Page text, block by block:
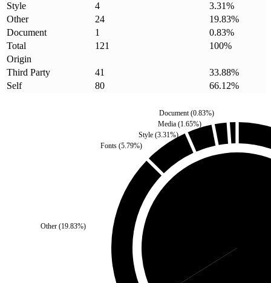
Style
4 3.31%
Other
24 19.83%
Document
1 0.83%
Total
121 100%
Origin
Third Party
41 33.88%
Self
80 66.12%
Media(1.65%)
Fonts (5.79%)
Style (3.31%)
Other(19.83%)
Document(0.83%)